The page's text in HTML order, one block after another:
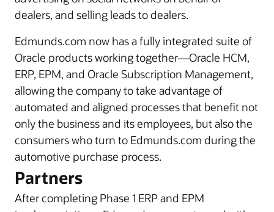
dealers, and selling leads to dealers.
Edmunds.com now has a fully integrated suite of
Oracle products working together―Oracle HCM,
ERP, EPM, and Oracle Subscription Management,
allowing the company to take advantage of
automated and aligned processes that benefit not
only the business and its employees, but also the
consumers who turn to Edmunds.com during the
automotive purchase process.
Partners
After completing Phase 1 ERP and EPM